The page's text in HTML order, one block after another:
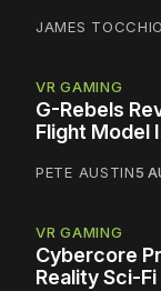
JAMES
VR GAMING
G-Rebels
Flight Model
PETE AUSTIN5
VR GAMING
Cybercore
Reality Sci-